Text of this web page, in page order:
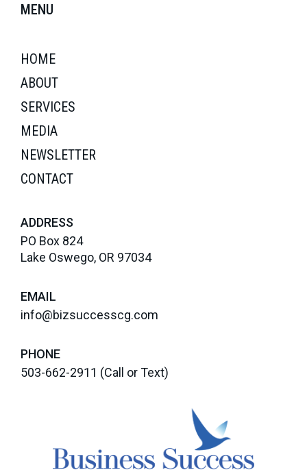
MENU
HOME
ABOUT
SERVICES
MEDIA
NEWSLETTER
CONTACT
ADDRESS
PO Box 824
Lake Oswego, OR 97034
EMAIL
info@bizsuccesscg.com
PHONE
503-662-2911 (Call or Text)